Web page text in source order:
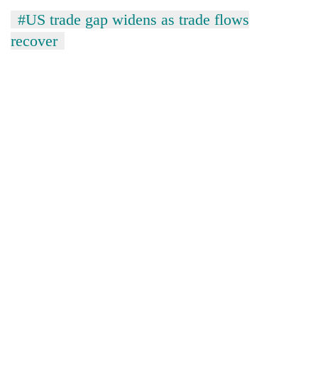
#US trade gap widens as trade flows
recover